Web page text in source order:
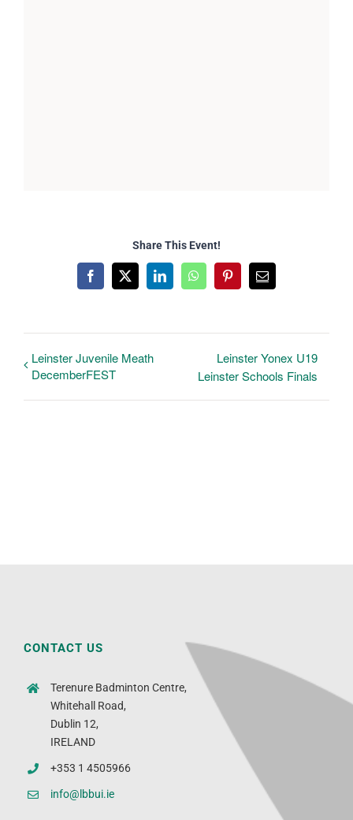
Share This Event!
Facebook
X LinkedInWhatsAppPinterestEmail
Leinster Juvenile Meath
DecemberFEST
Leinster Yonex U19
Leinster Schools Finals
CONTACT US
Terenure Badminton Centre,
Whitehall Road,
Dublin 12,
IRELAND
+353 1 4505966
info@lbbui.ie